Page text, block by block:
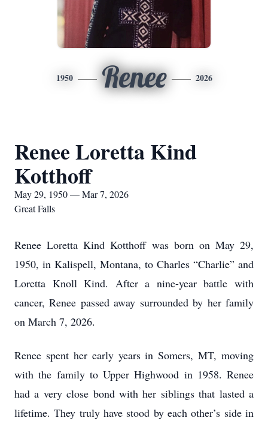
1950 Renee 2026
Renee Loretta Kind
Kotthoff
May 29, 1950 — Mar 7, 2026
Great Falls
Renee Loretta Kind Kotthoff was born on May 29,
1950, in Kalispell, Montana, to Charles “Charlie” and
Loretta Knoll Kind. After a nine-year battle with
cancer, Renee passed away surrounded by her family
on March 7, 2026.
Renee spent her early years in Somers, MT, moving
with the family to Upper Highwood in 1958. Renee
had a very close bond with her siblings that lasted a
lifetime. They truly have stood by each other’s side in